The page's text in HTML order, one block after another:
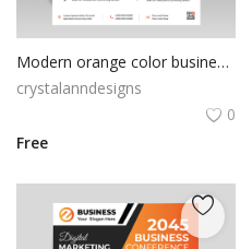
Modern orange color business flyer template
crystalanndesigns
0
Free